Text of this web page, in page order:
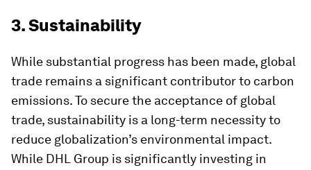
3. Sustainability
While substantial progress has been made, global
trade remains a significant contributor to carbon
emissions. To secure the acceptance of global
trade, sustainability is a long-term necessity to
reduce globalization’s environmental impact.
While DHL Group is significantly investing in